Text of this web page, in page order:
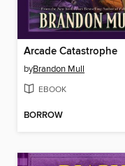
Arcade Catastrophe
byBrandon Mull
EBOOK
BORROW